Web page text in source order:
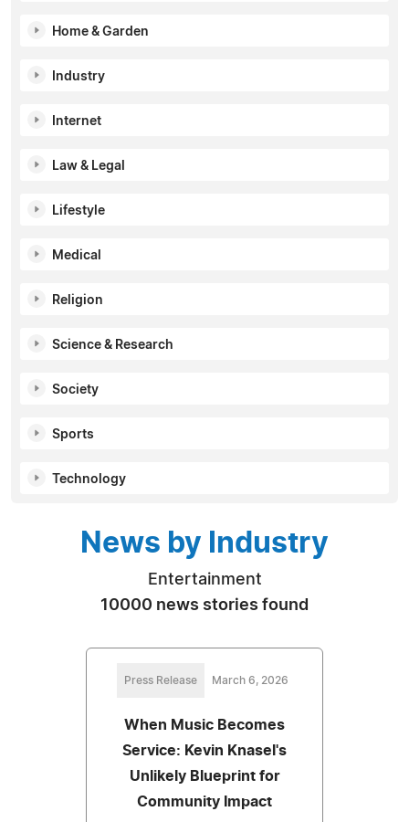
Home & Garden
Industry
Internet
Law & Legal
Lifestyle
Medical
Religion
Science & Research
Society
Sports
Technology
News by Industry
Entertainment
10000 news stories found
Press Release March 6, 2026
When Music Becomes
Service: Kevin Knasel's
Unlikely Blueprint for
Community Impact